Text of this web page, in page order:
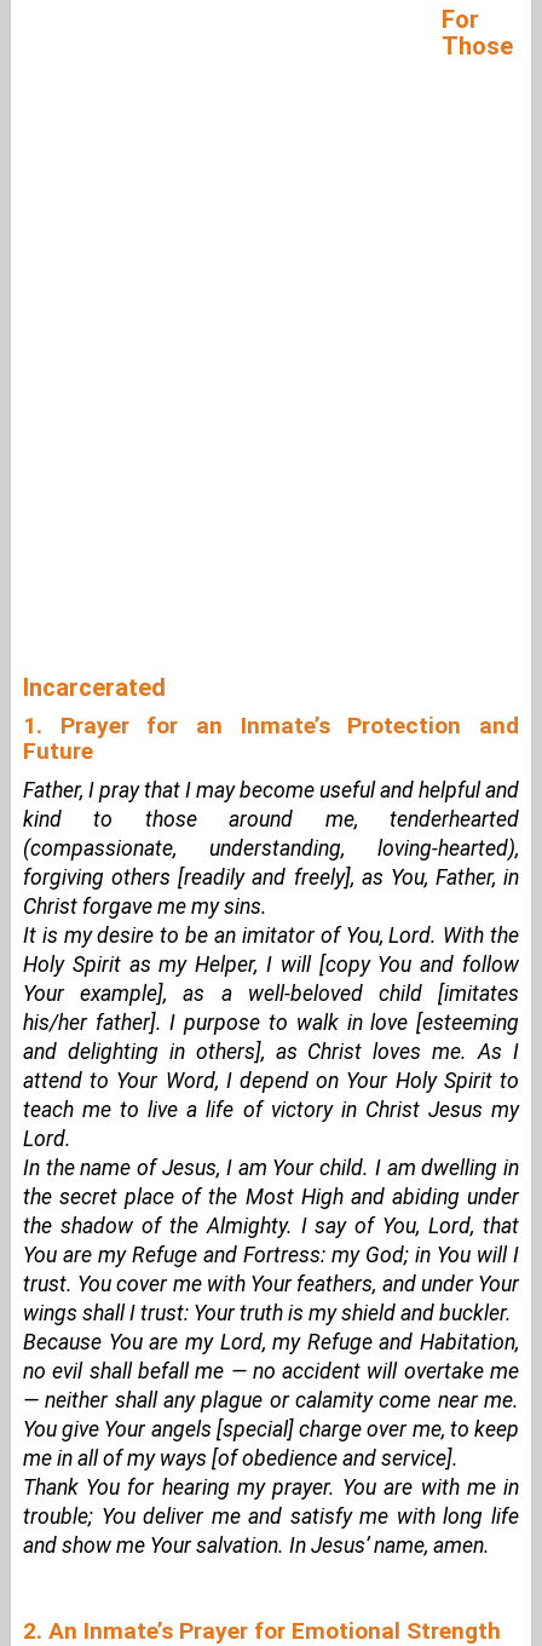
For
Those
Incarcerated
1. Prayer for an Inmate’s Protection and
Future
Father, I pray that I may become useful and helpful and
kind to those around me, tenderhearted
(compassionate, understanding, loving-hearted),
forgiving others [readily and freely], as You, Father, in
Christ forgave me my sins.
It is my desire to be an imitator of You, Lord. With the
Holy Spirit as my Helper, I will [copy You and follow
Your example], as a well-beloved child [imitates
his/her father]. I purpose to walk in love [esteeming
and delighting in others], as Christ loves me. As I
attend to Your Word, I depend on Your Holy Spirit to
teach me to live a life of victory in Christ Jesus my
Lord.
In the name of Jesus, I am Your child. I am dwelling in
the secret place of the Most High and abiding under
the shadow of the Almighty. I say of You, Lord, that
You are my Refuge and Fortress: my God; in You will I
trust. You cover me with Your feathers, and under Your
wings shall I trust: Your truth is my shield and buckler.
Because You are my Lord, my Refuge and Habitation,
no evil shall befall me — no accident will overtake me
— neither shall any plague or calamity come near me.
You give Your angels [special] charge over me, to keep
me in all of my ways [of obedience and service].
Thank You for hearing my prayer. You are with me in
trouble; You deliver me and satisfy me with long life
and show me Your salvation. In Jesus’ name, amen.
2. An Inmate’s Prayer for Emotional Strength